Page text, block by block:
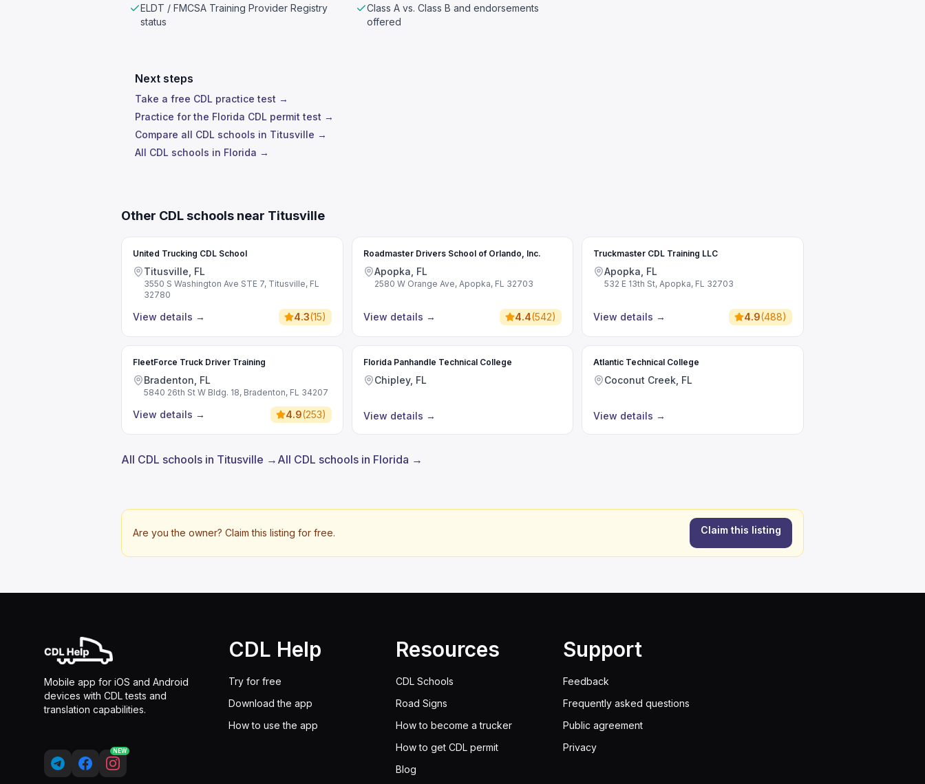
ELDT / FMCSA Training Provider Registry
status
Class A vs. Class B and endorsements
offered
Next steps
Take a free CDL practice test →
Practice for the Florida CDL permit test →
Compare all CDL schools in Titusville →
All CDL schools in Florida →
Other CDL schools near Titusville
United Trucking CDL School
Titusville, FL
3550 S Washington Ave STE 7, Titusville, FL
32780
View details → 4.3(15)
Roadmaster Drivers School of Orlando, Inc.
Apopka, FL
2580 W Orange Ave, Apopka, FL 32703
View details → 4.4(542)
Truckmaster CDL Training LLC
Apopka, FL
532 E 13th St, Apopka, FL 32703
View details → 4.9(488)
FleetForce Truck Driver Training
Bradenton, FL
5840 26th St W Bldg. 18, Bradenton, FL 34207
View details → 4.9(253)
Florida Panhandle Technical College
Chipley, FL
View details →
Atlantic Technical College
Coconut Creek, FL
View details →
All CDL schools in Titusville → All CDL schools in Florida →
Are you the owner? Claim this listing for free. Claim this listing
Mobile app for iOS and Android
devices with CDL tests and
translation capabilities.
NEW
CDL Help
Try for free
Download the app
How to use the app
Resources
CDL Schools
Road Signs
How to become a trucker
How to get CDL permit
Blog
Support
Feedback
Frequently asked questions
Public agreement
Privacy